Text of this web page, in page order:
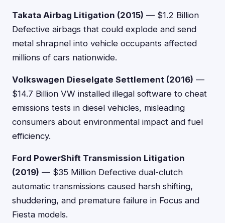
Takata Airbag Litigation (2015) — $1.2 Billion
Defective airbags that could explode and send
metal shrapnel into vehicle occupants affected
millions of cars nationwide.
Volkswagen Dieselgate Settlement (2016) —
$14.7 Billion VW installed illegal software to cheat
emissions tests in diesel vehicles, misleading
consumers about environmental impact and fuel
efficiency.
Ford PowerShift Transmission Litigation
(2019) — $35 Million Defective dual-clutch
automatic transmissions caused harsh shifting,
shuddering, and premature failure in Focus and
Fiesta models.